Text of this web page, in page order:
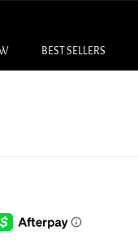
BEST SELLERS